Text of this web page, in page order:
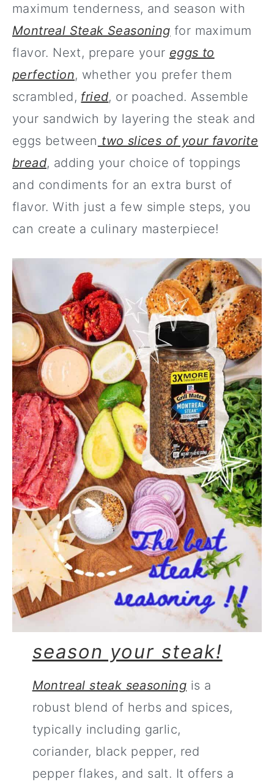
maximum tenderness, and season with
Montreal Steak Seasoning for maximum
flavor. Next, prepare your eggs to
perfection, whether you prefer them
scrambled, fried, or poached. Assemble
your sandwich by layering the steak and
eggs between two slices of your favorite
bread, adding your choice of toppings
and condiments for an extra burst of
flavor. With just a few simple steps, you
can create a culinary masterpiece!
season your steak!
Montreal steak seasoning is a
robust blend of herbs and spices,
typically including garlic,
coriander, black pepper, red
pepper flakes, and salt. It offers a